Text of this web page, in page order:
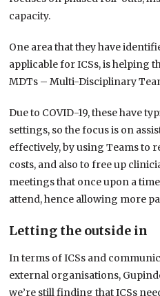
capacity.
One area that they have
applicable for ICSs, is helping
MDTs – Multi-Disciplinary
Due to COVID-19, these have
settings, so the focus is on
effectively, by using Teams to
costs, and also to free up
meetings that once upon a
attend, hence allowing more
Letting the outside in
In terms of ICSs and
external organisations,
we’re still finding that ICSs